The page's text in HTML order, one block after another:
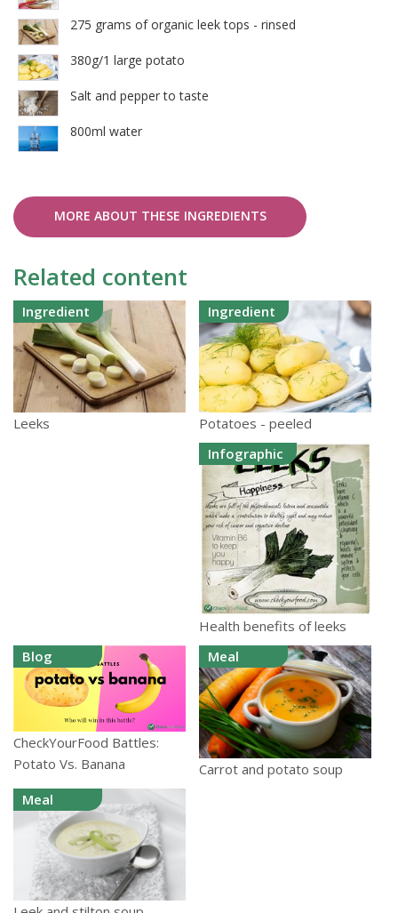
275 grams of organic leek tops - rinsed
380g/1 large potato
Salt and pepper to taste
800ml water
MORE ABOUT THESE INGREDIENTS
Related content
Ingredient
Leeks
Ingredient
Potatoes - peeled
Infographic
Health benefits of leeks
Blog
CheckYourFood Battles:
Potato Vs. Banana
Meal
Carrot and potato soup
Meal